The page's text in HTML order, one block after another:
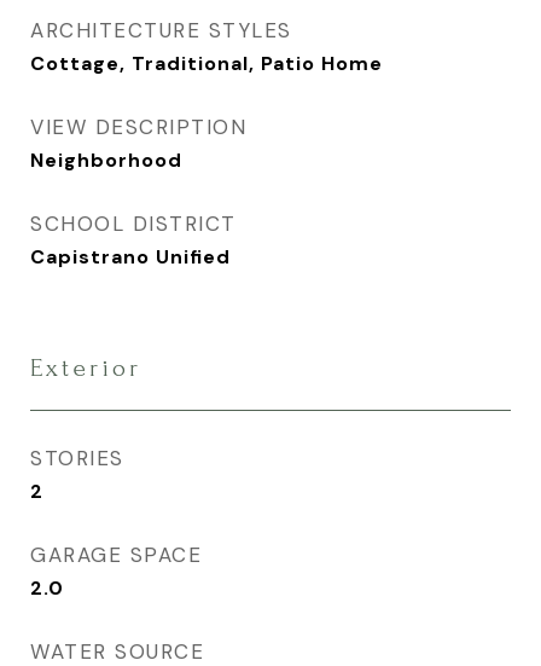
ARCHITECTURE STYLES
Cottage, Traditional, Patio Home
VIEW DESCRIPTION
Neighborhood
SCHOOL DISTRICT
Capistrano Unified
Exterior
STORIES
2
GARAGE SPACE
2.0
WATER SOURCE